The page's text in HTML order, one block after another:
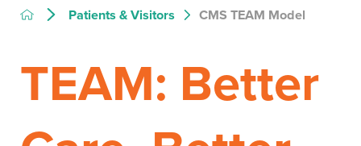
Patients & Visitors CMS TEAM Model
TEAM: Better